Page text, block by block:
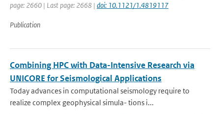
page: 2660 | Last page: 2668 | doi: 10.1121/1.4819117
Publication
Combining HPC with Data-Intensive Research via
UNICORE for Seismological Applications
Today advances in computational seismology require to
realize complex geophysical simula- tions i...